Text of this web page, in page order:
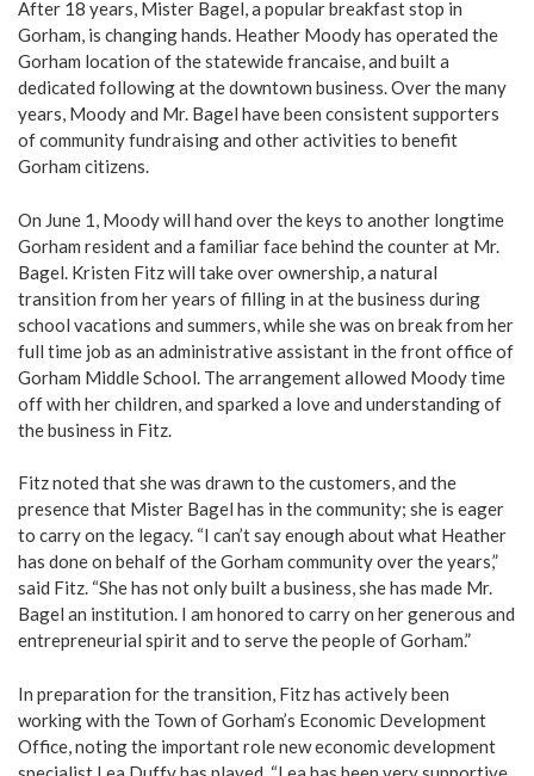
After 18 years, Mister Bagel, a popular breakfast stop in
Gorham, is changing hands. Heather Moody has operated the
Gorham location of the statewide francaise, and built a
dedicated following at the downtown business. Over the many
years, Moody and Mr. Bagel have been consistent supporters
of community fundraising and other activities to benefit
Gorham citizens.
On June 1, Moody will hand over the keys to another longtime
Gorham resident and a familiar face behind the counter at Mr.
Bagel. Kristen Fitz will take over ownership, a natural
transition from her years of filling in at the business during
school vacations and summers, while she was on break from her
full time job as an administrative assistant in the front office of
Gorham Middle School. The arrangement allowed Moody time
off with her children, and sparked a love and understanding of
the business in Fitz.
Fitz noted that she was drawn to the customers, and the
presence that Mister Bagel has in the community; she is eager
to carry on the legacy. “I can’t say enough about what Heather
has done on behalf of the Gorham community over the years,”
said Fitz. “She has not only built a business, she has made Mr.
Bagel an institution. I am honored to carry on her generous and
entrepreneurial spirit and to serve the people of Gorham.”
In preparation for the transition, Fitz has actively been
working with the Town of Gorham’s Economic Development
Office, noting the important role new economic development